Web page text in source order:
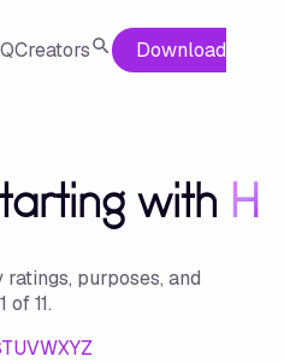
Creators
Download
with H
purposes, and
of11.
TUVWXYZ